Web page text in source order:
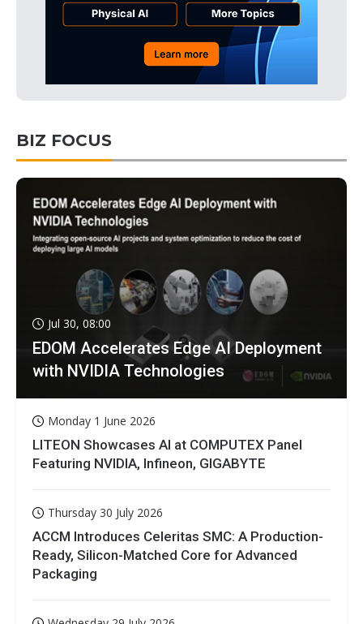
BIZ FOCUS
Jul 30, 08:00
EDOM Accelerates Edge AI Deployment
with NVIDIA Technologies
Monday 1 June 2026
LITEON Showcases AI at COMPUTEX Panel
Featuring NVIDIA, Infineon, GIGABYTE
Thursday 30 July 2026
ACCM Introduces Celeritas SMC: A Production-
Ready, Silicon-Matched Core for Advanced
Packaging